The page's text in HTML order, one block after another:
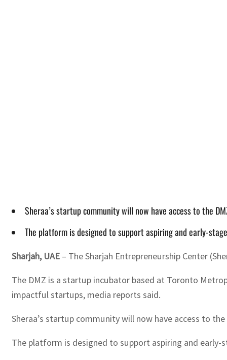
Sheraa’s startup community will now have access to the
The platform is designed to support aspiring and early-
Sharjah, UAE – The Sharjah Entrepreneurship Center
The DMZ is a startup incubator based at Toronto
impactful startups, media reports said.
Sheraa’s startup community will now have access to
The platform is designed to support aspiring and